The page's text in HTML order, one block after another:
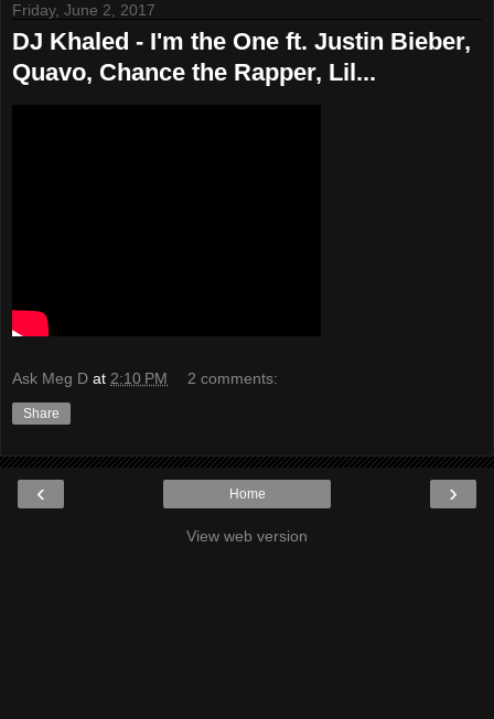
Friday, June 2, 2017
DJ Khaled - I'm the One ft. Justin Bieber,
Quavo, Chance the Rapper, Lil...
Ask Meg D at 2:10 PM 2 comments:
Share
‹ ›
Home
View web version